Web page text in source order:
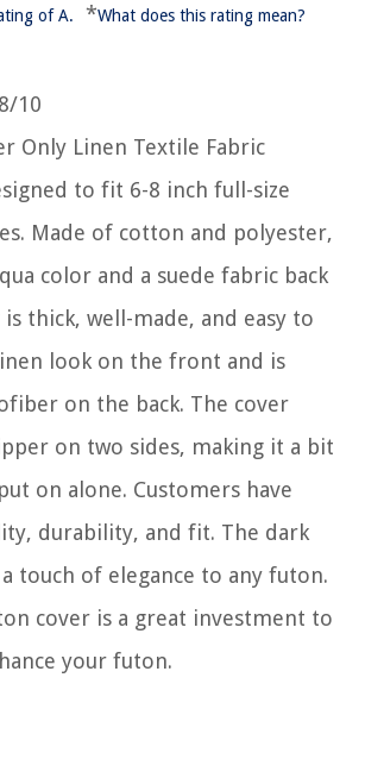
of A. *What does this rating mean?
10
Only Linen Textile Fabric
to fit 6-8 inch full-size
Made of cotton and polyester,
color and a suede fabric back
thick, well-made, and easy to
look on the front and is
on the back. The cover
on two sides, making it a bit
on alone. Customers have
durability, and fit. The dark
touch of elegance to any futon.
cover is a great investment to
your futon.